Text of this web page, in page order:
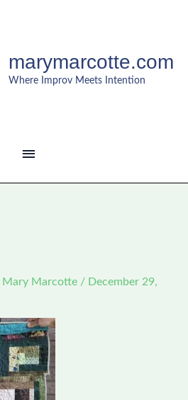
marymarcotte.com
Where Improv Meets Intention
MENU
Mary Marcotte / December 29,